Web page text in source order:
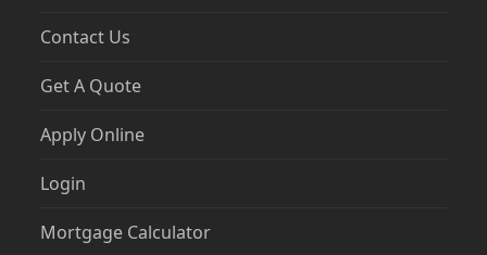
Contact Us
Get A Quote
Apply Online
Login
Mortgage Calculator